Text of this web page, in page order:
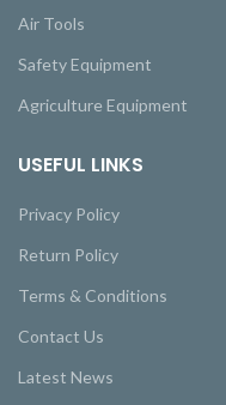
Air Tools
Safety Equipment
Agriculture Equipment
USEFUL LINKS
Privacy Policy
Return Policy
Terms & Conditions
Contact Us
Latest News